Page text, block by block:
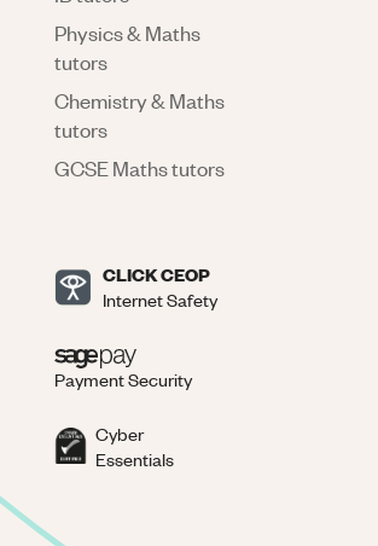
Physics & Maths
tutors
Chemistry & Maths
tutors
GCSE Maths tutors
CLICK CEOP
Internet Safety
Payment Security
Cyber
Essentials